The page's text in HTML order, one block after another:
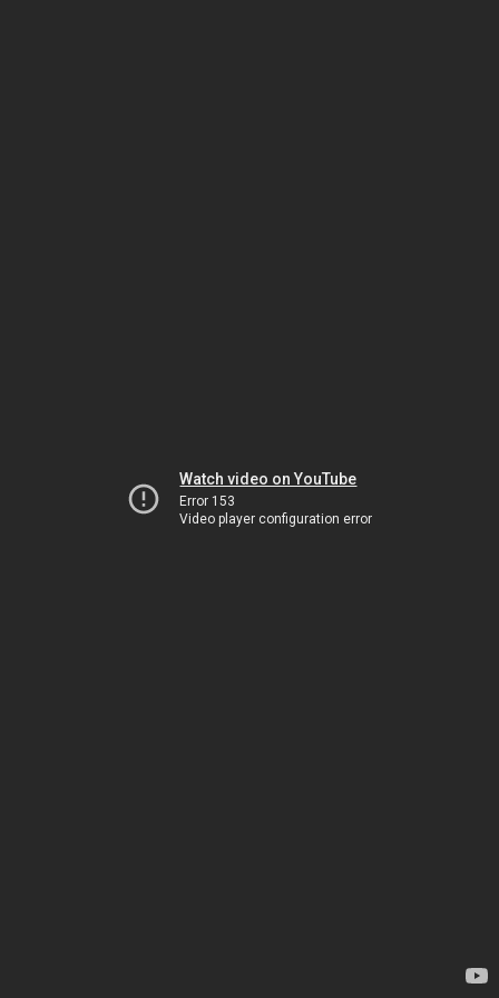
Watch video on YouTube
Error 153
Video player configuration error